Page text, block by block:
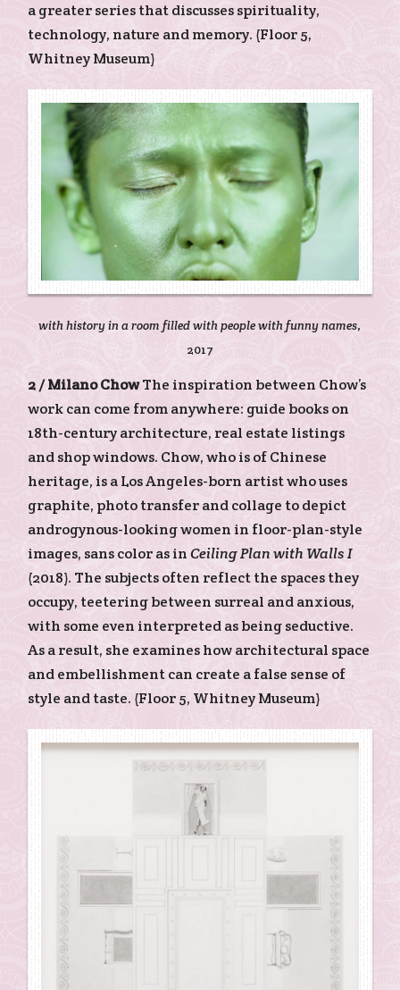
a greater series that discusses spirituality,
technology, nature and memory. (Floor 5,
Whitney Museum)
with history in a room filled with people with funny names,
2017
2 /Milano ChowThe inspiration between Chow’s
work can come from anywhere: guide books on
18th-century architecture, real estate listings
and shop windows. Chow, who is of Chinese
heritage, is a Los Angeles-born artist who uses
graphite, photo transfer and collage to depict
androgynous-looking women in floor-plan-style
images, sans color as inCeiling Plan with Walls I
(2018). The subjects often reflect the spaces they
occupy, teetering between surreal and anxious,
with some even interpreted as being seductive.
As a result, she examines how architectural space
and embellishment can create a false sense of
style and taste. (Floor 5, Whitney Museum)